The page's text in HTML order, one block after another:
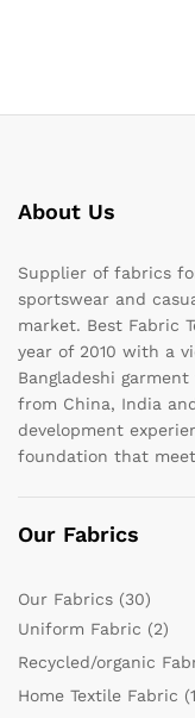
About Us
Supplier of fabrics
sportswear and
market. Best Fabric
year of 2010 with a
Bangladeshi
from China, India
development
foundation that
Our Fabrics
Our Fabrics (30)
Uniform Fabric (2)
Recycled/organic
Home Textile Fabric